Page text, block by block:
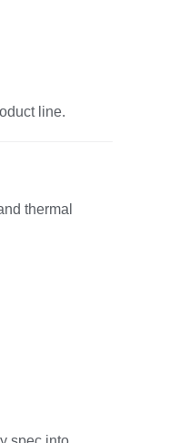
line.
thermal